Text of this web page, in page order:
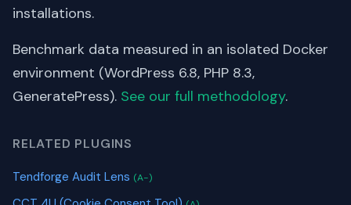
installations.
Benchmark data measured in an isolated Docker
environment (WordPress 6.8, PHP 8.3,
GeneratePress). See our full methodology.
RELATED PLUGINS
Tendforge Audit Lens (A-)